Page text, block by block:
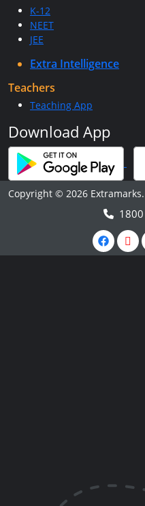
K-12
NEET
JEE
Extra Intelligence
Teachers
Teaching App
Download App
Copyright © 2026